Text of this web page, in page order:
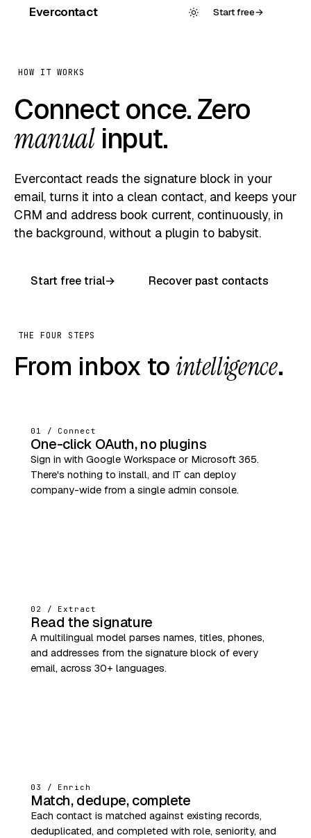
Evercontact Start free→
HOW IT WORKS
Connect once. Zero
manualinput.
Evercontact reads the signature block in your
email, turns it into a clean contact, and keeps your
CRM and address book current, continuously, in
the background, without a plugin to babysit.
Start free trial→ Recover past contacts
THE FOUR STEPS
From inbox tointelligence.
01 / Connect
One-click OAuth, no plugins
Sign in with Google Workspace or Microsoft 365.
There's nothing to install, and IT can deploy
company-wide from a single admin console.
02 / Extract
Read the signature
A multilingual model parses names, titles, phones,
and addresses from the signature block of every
email, across 30+ languages.
03 / Enrich
Match, dedupe, complete
Each contact is matched against existing records,
deduplicated, and completed with role, seniority, and